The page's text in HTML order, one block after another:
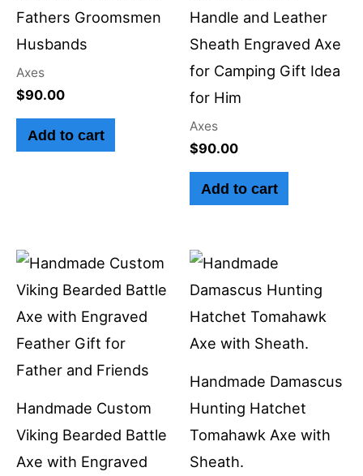
Fathers Groomsmen
Husbands
Axes
$90.00
Add to cart
Handle and Leather
Sheath Engraved Axe
for Camping Gift Idea
for Him
Axes
$90.00
Add to cart
Handmade Custom
Viking Bearded Battle
Axe with Engraved
Handmade Damascus
Hunting Hatchet
Tomahawk Axe with
Sheath.